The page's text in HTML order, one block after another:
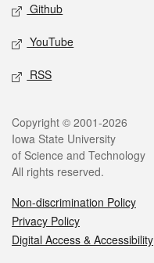
Github
YouTube
RSS
Legal
Copyright © 2001-2026
Iowa State University
of Science and Technology
All rights reserved.
Non-discrimination Policy
Privacy Policy
Digital Access & Accessibility